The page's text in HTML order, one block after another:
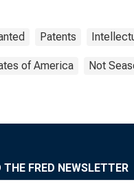
Patents
of America Not
FRED NEWSLETTER